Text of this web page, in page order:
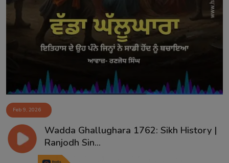
Event
Feb 9, 2026
Wadda Ghallughara 1762: Sikh History |
Ranjodh Sin...